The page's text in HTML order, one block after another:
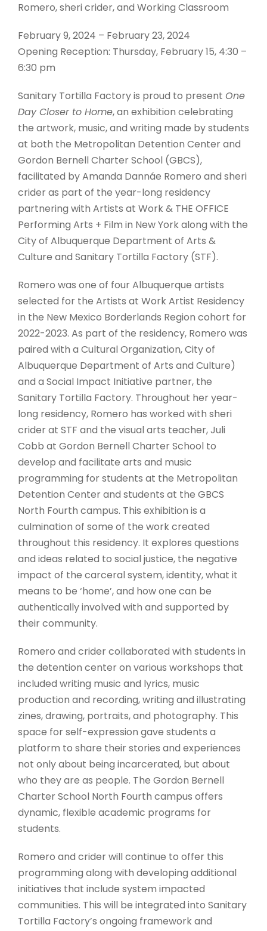
Romero, sheri crider, and Working Classroom
February 9, 2024 – February 23, 2024
Opening Reception: Thursday, February 15, 4:30 –
6:30 pm
Sanitary Tortilla Factory is proud to present One
Day Closer to Home, an exhibition celebrating
the artwork, music, and writing made by students
at both the Metropolitan Detention Center and
Gordon Bernell Charter School (GBCS),
facilitated by Amanda Dannáe Romero and sheri
crider as part of the year-long residency
partnering with Artists at Work & THE OFFICE
Performing Arts + Film in New York along with the
City of Albuquerque Department of Arts &
Culture and Sanitary Tortilla Factory (STF).
Romero was one of four Albuquerque artists
selected for the Artists at Work Artist Residency
in the New Mexico Borderlands Region cohort for
2022-2023. As part of the residency, Romero was
paired with a Cultural Organization, City of
Albuquerque Department of Arts and Culture)
and a Social Impact Initiative partner, the
Sanitary Tortilla Factory. Throughout her year-
long residency, Romero has worked with sheri
crider at STF and the visual arts teacher, Juli
Cobb at Gordon Bernell Charter School to
develop and facilitate arts and music
programming for students at the Metropolitan
Detention Center and students at the GBCS
North Fourth campus. This exhibition is a
culmination of some of the work created
throughout this residency. It explores questions
and ideas related to social justice, the negative
impact of the carceral system, identity, what it
means to be ‘home’, and how one can be
authentically involved with and supported by
their community.
Romero and crider collaborated with students in
the detention center on various workshops that
included writing music and lyrics, music
production and recording, writing and illustrating
zines, drawing, portraits, and photography. This
space for self-expression gave students a
platform to share their stories and experiences
not only about being incarcerated, but about
who they are as people. The Gordon Bernell
Charter School North Fourth campus offers
dynamic, flexible academic programs for
students.
Romero and crider will continue to offer this
programming along with developing additional
initiatives that include system impacted
communities. This will be integrated into Sanitary
Tortilla Factory’s ongoing framework and